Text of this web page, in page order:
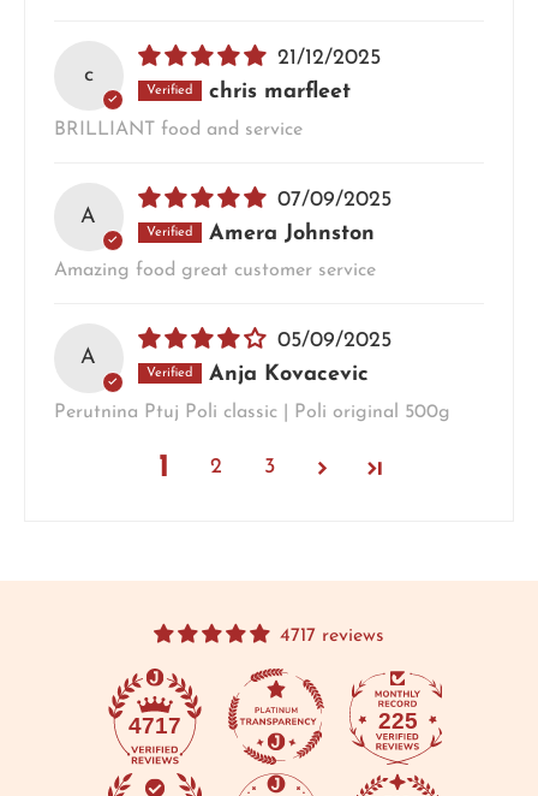
c
21/12/2025
chris marfleet
BRILLIANT food and service
A
07/09/2025
Amera Johnston
Amazing food great customer service
A
05/09/2025
Anja Kovacevic
Perutnina Ptuj Poli classic | Poli original 500g
1 2 3
4717 reviews
4717 225